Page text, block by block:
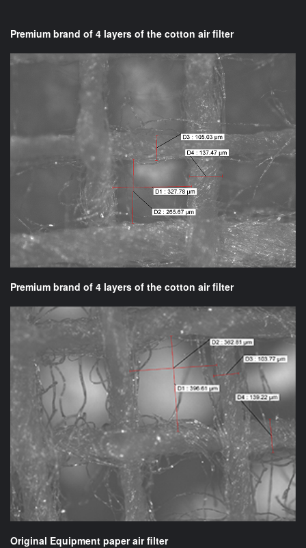
Premium brand of 4 layers of the cotton air filter
Premium brand of 4 layers of the cotton air filter
Original Equipment paper air filter